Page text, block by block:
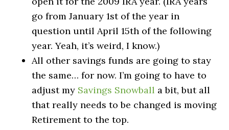
go from January 1st of the year in
question until April 15th of the following
year. Yeah, it’s weird, I know.)
All other savings funds are going to stay
the same… for now. I’m going to have to
adjust my Savings Snowball a bit, but all
that really needs to be changed is moving
Retirement to the top.